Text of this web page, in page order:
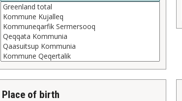
place of birth